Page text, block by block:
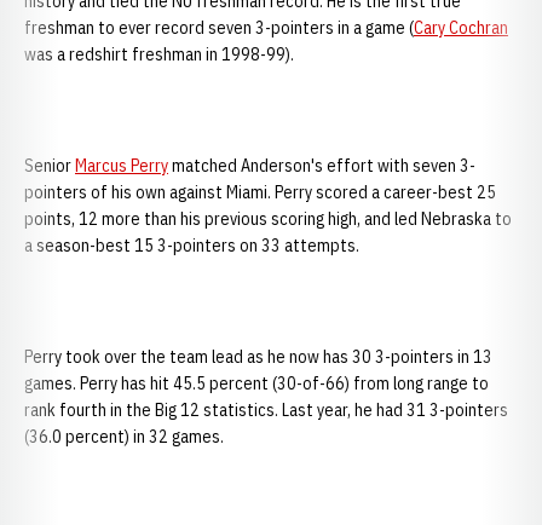
freshman to ever record seven 3-pointers in a game (Cary Cochran
was a redshirt freshman in 1998-99).
SeniorMarcus Perrymatched Anderson's effort with seven 3-
pointers of his own against Miami. Perry scored a career-best 25
points, 12 more than his previous scoring high, and led Nebraska to
a season-best 15 3-pointers on 33 attempts.
Perry took over the team lead as he now has 30 3-pointers in 13
games. Perry has hit 45.5 percent (30-of-66) from long range to
rank fourth in the Big 12 statistics. Last year, he had 31 3-pointers
(36.0 percent) in 32 games.